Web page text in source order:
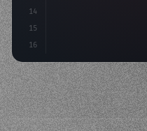
14
15
16